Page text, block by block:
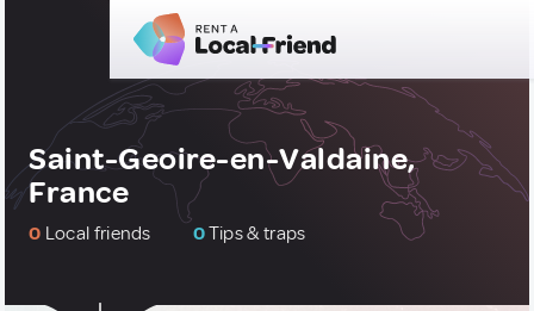
Saint-Geoire-en-Valdaine,
France
0 Local friends 0Tips & traps